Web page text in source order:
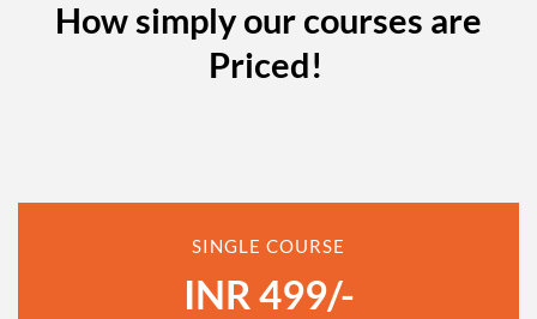
How simply our courses are
Priced!
SINGLE COURSE
INR 499/-